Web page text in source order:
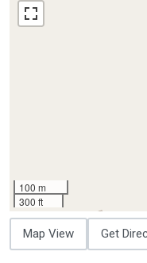
100 m
300 ft
Map View Get